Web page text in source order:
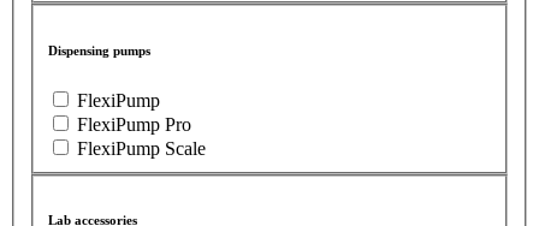
Dispensing pumps
FlexiPump
FlexiPump Pro
FlexiPump Scale
Lab accessories